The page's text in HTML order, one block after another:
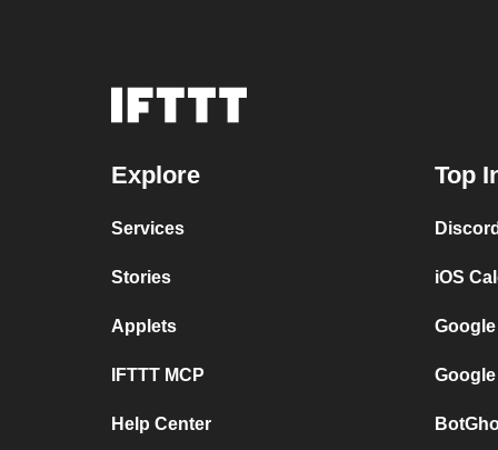
Explore
Services
Stories
Applets
IFTTT MCP
Help Center
Top
iOS